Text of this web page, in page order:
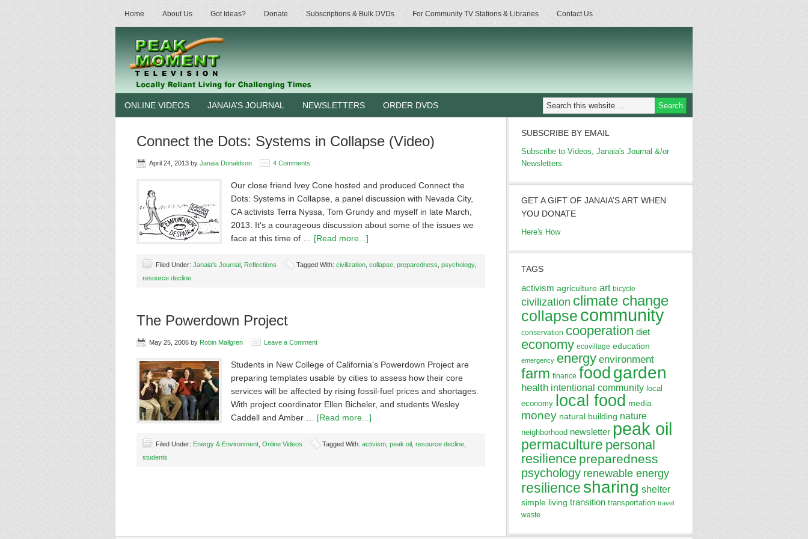
Home About Us Got Ideas? Donate Subscriptions & Bulk DVDs For Community TV Stations & Libraries Contact Us
ONLINE VIDEOS JANAIA’S JOURNAL NEWSLETTERS ORDER DVDS
Connect the Dots: Systems in Collapse (Video)
April 24, 2013 by Janaia Donaldson 4 Comments
Our close friend Ivey Cone hosted and produced Connect the
Dots: Systems in Collapse, a panel discussion with Nevada City,
CA activists Terra Nyssa, Tom Grundy and myself in late March,
2013. It's a courageous discussion about some of the issues we
face at this time of … [Read more...]
Filed Under: Janaia's Journal Reflections Tagged With: civilization collapse preparedness psychology,
resource decline
The Powerdown Project
May 25, 2006 by Robin Mallgren Leave a Comment
Students in New College of California's Powerdown Project are
preparing templates usable by cities to assess how their core
services will be affected by rising fossil-fuel prices and shortages.
With project coordinator Ellen Bicheler, and students Wesley
Caddell and Amber … [Read more...]
Filed Under: Energy & Environment Online Videos Tagged With: activism peak oil resource decline
students
SUBSCRIBE BY EMAIL
Subscribe to Videos, Janaia's Journal &/or
Newsletters
GET A GIFT OF JANAIA’S ART WHEN
YOU DONATE
Here's How
TAGS
activism agriculture art bicycle
civilization climate change
collapse community
conservation cooperation diet
economy ecovillage education
emergency energy environment
farm finance foodgarden
health intentional community local
economy local food media
money natural building nature
neighborhood newsletter peak oil
permaculture personal
resilience preparedness
psychology renewable energy
resilience sharing shelter
simple living transition transportation travel
waste